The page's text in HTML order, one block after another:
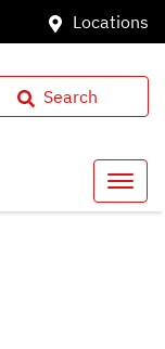
Locations
Search